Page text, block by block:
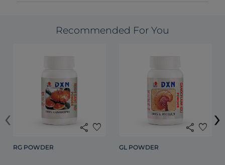
Recommended For You
share favorite
RG POWDER
share favorite
GL POWDER
‹ ›